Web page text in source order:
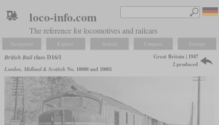
loco-info.com
The reference for locomotives and railcars
Navigation Explore Search Compare Settings
British Railclass D16/1
London, Midland & Scottish No. 10000 and 10001
Great Britain | 1947
2 produced